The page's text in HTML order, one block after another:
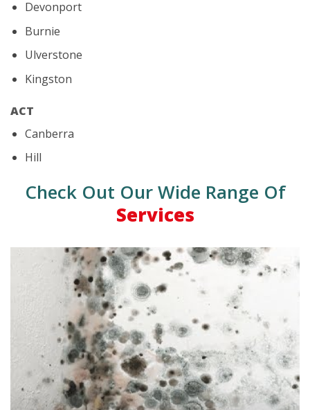
Devonport
Burnie
Ulverstone
Kingston
ACT
Canberra
Hill
Check Out Our Wide Range Of
Services